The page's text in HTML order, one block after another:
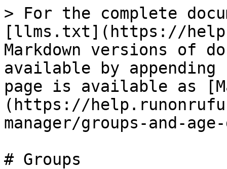
> For the complete
[llms.txt](https://
Markdown versions of
available by
page is available as
(https://
manager/groups-and-
# Groups